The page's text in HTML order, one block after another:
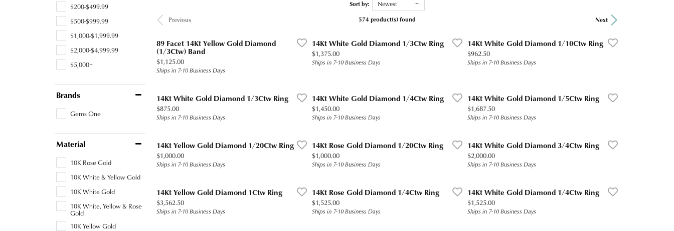
$200-$499.99
$500-$999.99
$1,000-$1,999.99
$2,000-$4,999.99
$5,000+
Brands
Gems One
Material
10K Rose Gold
10K White & Yellow Gold
10K White Gold
10K White, Yellow & Rose
Gold
10K Yellow Gold
Sort by:
Newest
Previous
Next
574 product(s) found
89 Facet 14Kt Yellow Gold Diamond
(1/3Ctw) Band
Price:
$1,125.00
Ships in 7-10 Business Days
14Kt White Gold Diamond 1/3Ctw Ring
Price:
$1,375.00
Ships in 7-10 Business Days
14Kt White Gold Diamond 1/10Ctw Ring
Price:
$962.50
Ships in 7-10 Business Days
14Kt White Gold Diamond 1/3Ctw Ring
Price:
$875.00
Ships in 7-10 Business Days
14Kt White Gold Diamond 1/4Ctw Ring
Price:
$1,450.00
Ships in 7-10 Business Days
14Kt White Gold Diamond 1/5Ctw Ring
Price:
$1,687.50
Ships in 7-10 Business Days
14Kt Yellow Gold Diamond 1/20Ctw Ring
Price:
$1,000.00
Ships in 7-10 Business Days
14Kt Rose Gold Diamond 1/20Ctw Ring
Price:
$1,000.00
Ships in 7-10 Business Days
14Kt White Gold Diamond 3/4Ctw Ring
Price:
$2,000.00
Ships in 7-10 Business Days
14Kt Yellow Gold Diamond 1Ctw Ring
Price:
$3,562.50
Ships in 7-10 Business Days
14Kt Rose Gold Diamond 1/4Ctw Ring
Price:
$1,525.00
Ships in 7-10 Business Days
14Kt White Gold Diamond 1/4Ctw Ring
Price:
$1,525.00
Ships in 7-10 Business Days